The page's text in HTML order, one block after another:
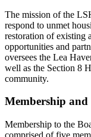
The mission of the
respond to unmet
restoration of existing
opportunities and
oversees the Lea
well as the Section 8
community.
Membership
Membership to the
comprised of five